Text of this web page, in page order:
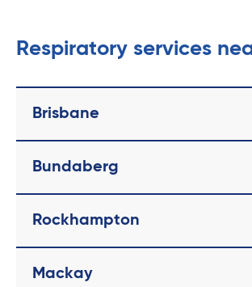
Respiratory services
Brisbane
Bundaberg
Rockhampton
Mackay